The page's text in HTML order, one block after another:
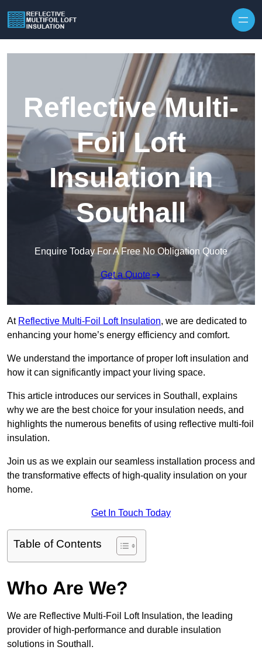
Reflective Multi-
Foil Loft
Insulation in
Southall
Enquire Today For A Free No Obligation Quote
Get a Quote
At Reflective Multi-Foil Loft Insulation, we are dedicated to
enhancing your home’s energy efficiency and comfort.
We understand the importance of proper loft insulation and
how it can significantly impact your living space.
This article introduces our services in Southall, explains
why we are the best choice for your insulation needs, and
highlights the numerous benefits of using reflective multi-foil
insulation.
Join us as we explain our seamless installation process and
the transformative effects of high-quality insulation on your
home.
Get In Touch Today
Table of Contents
Who Are We?
We are Reflective Multi-Foil Loft Insulation, the leading
provider of high-performance and durable insulation
solutions in Southall.